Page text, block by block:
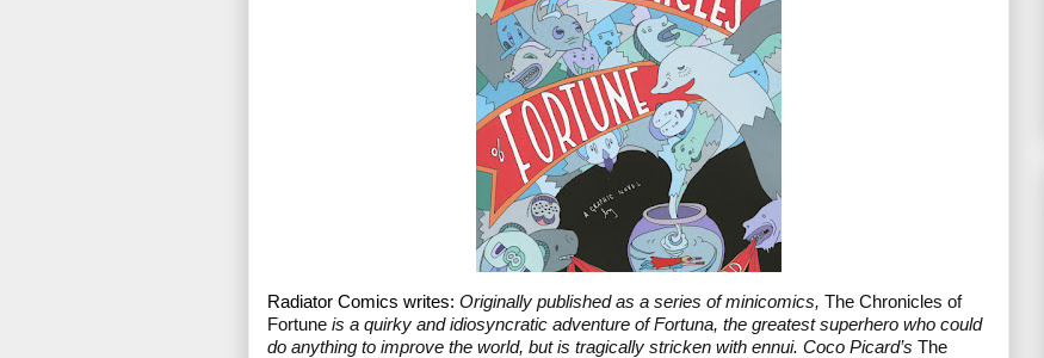
Radiator Comics writes: Originally published as a series of minicomics, The Chronicles of
Fortune is a quirky and idiosyncratic adventure of Fortuna, the greatest superhero who could
do anything to improve the world, but is tragically stricken with ennui. Coco Picard’s The